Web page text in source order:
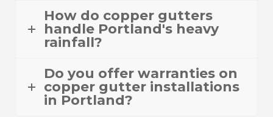
How do copper gutters
handle Portland's heavy
rainfall?
Do you offer warranties on
copper gutter installations
in Portland?